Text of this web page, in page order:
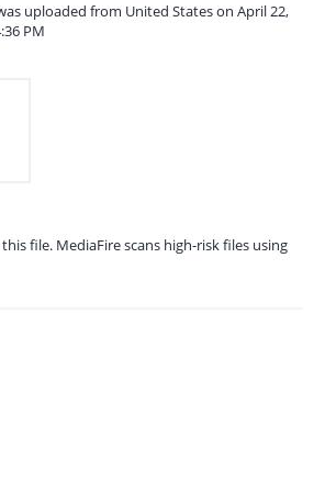
uploaded from United States on April 22,
PM
file. MediaFire scans high-risk files using